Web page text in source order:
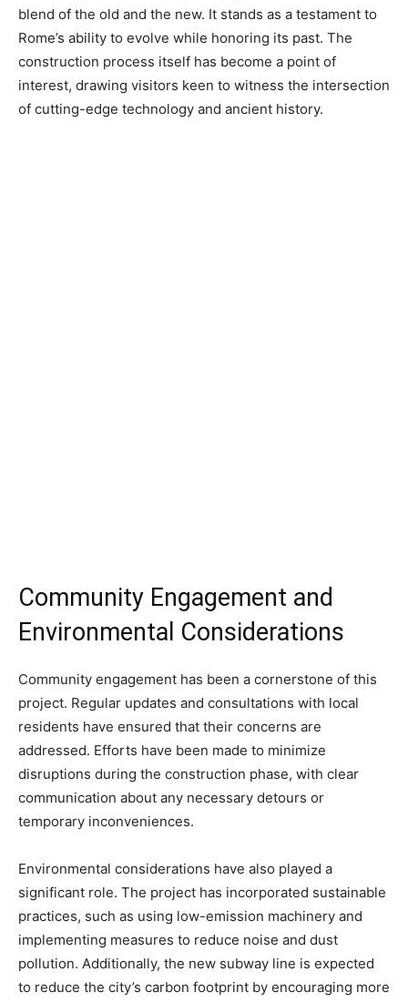
blend of the old and the new. It stands as a testament to
Rome’s ability to evolve while honoring its past. The
construction process itself has become a point of
interest, drawing visitors keen to witness the intersection
of cutting-edge technology and ancient history.
Community Engagement and
Environmental Considerations
Community engagement has been a cornerstone of this
project. Regular updates and consultations with local
residents have ensured that their concerns are
addressed. Efforts have been made to minimize
disruptions during the construction phase, with clear
communication about any necessary detours or
temporary inconveniences.
Environmental considerations have also played a
significant role. The project has incorporated sustainable
practices, such as using low-emission machinery and
implementing measures to reduce noise and dust
pollution. Additionally, the new subway line is expected
to reduce the city’s carbon footprint by encouraging more